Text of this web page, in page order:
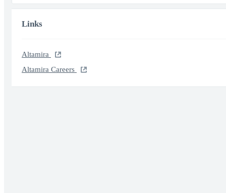
Links
Altamira
Altamira Careers